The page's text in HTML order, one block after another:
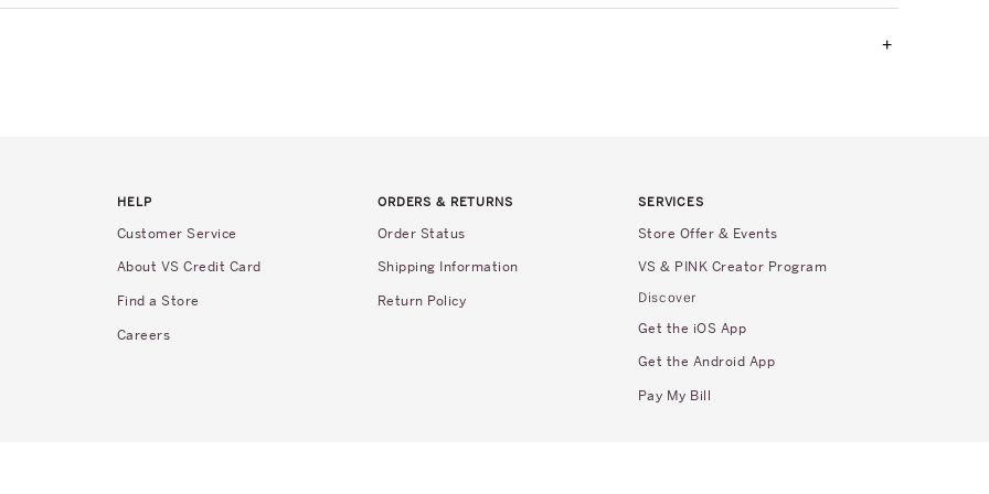
+
HELP
Customer Service
About VS Credit Card
Find a Store
Careers
ORDERS & RETURNS
Order Status
Shipping Information
Return Policy
SERVICES
Store Offer & Events
VS & PINK Creator Program
Discover
Get the iOS App
Get the Android App
Pay My Bill